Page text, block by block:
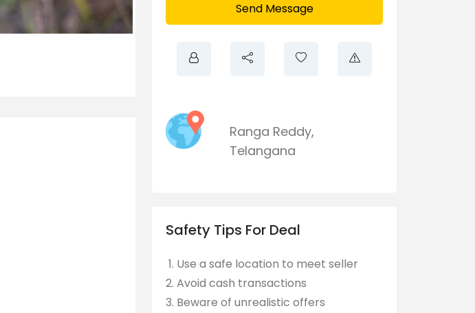
Send Message
Ranga Reddy,
Telangana
Safety Tips For Deal
Use a safe location to meet seller
Avoid cash transactions
Beware of unrealistic offers